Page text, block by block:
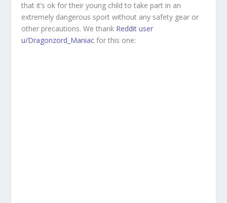
that it’s ok for their young child to take part in an
extremely dangerous sport without any safety gear or
other precautions. We thank Reddit user
u/Dragonzord_Maniac for this one: